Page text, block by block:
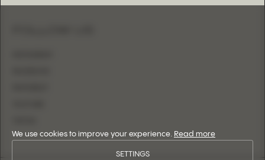
We use cookies to improve your experience. Read more
SETTINGS